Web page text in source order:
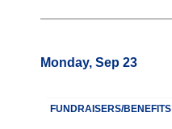
Monday, Sep 23
FUNDRAISERS/BENEFITS